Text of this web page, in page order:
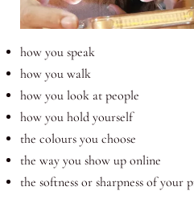
how you speak
how you walk
how you look at people
how you hold yourself
the colours you choose
the way you show up online
the softness or sharpness of your